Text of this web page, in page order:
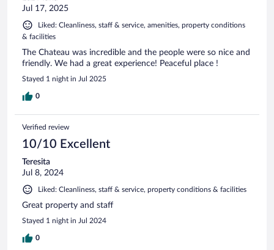
Jul 17, 2025
Liked: Cleanliness, staff & service, amenities, property conditions
& facilities
The Chateau was incredible and the people were so nice and
friendly. We had a great experience! Peaceful place !
Stayed 1 night in Jul 2025
0
Verified review
10/10 Excellent
Teresita
Jul 8, 2024
Liked: Cleanliness, staff & service, property conditions & facilities
Great property and staff
Stayed 1 night in Jul 2024
0